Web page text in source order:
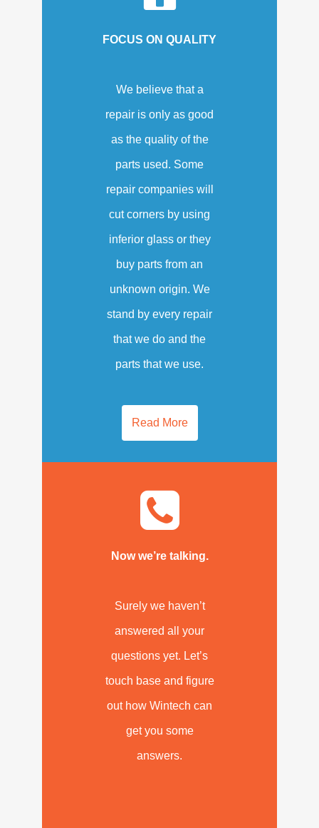
FOCUS ON QUALITY
We believe that a
repair is only as good
as the quality of the
parts used. Some
repair companies will
cut corners by using
inferior glass or they
buy parts from an
unknown origin. We
stand by every repair
that we do and the
parts that we use.
Read More
Now we’re talking.
Surely we haven’t
answered all your
questions yet. Let’s
touch base and figure
out how Wintech can
get you some
answers.